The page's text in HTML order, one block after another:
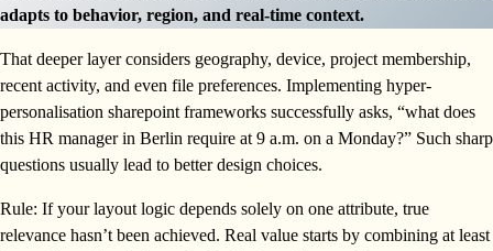
adapts to behavior, region, and real-time context.
That deeper layer considers geography, device, project membership,
recent activity, and even file preferences. Implementing hyper-
personalisation sharepoint frameworks successfully asks, “what does
this HR manager in Berlin require at 9 a.m. on a Monday?” Such sharp
questions usually lead to better design choices.
Rule: If your layout logic depends solely on one attribute, true
relevance hasn’t been achieved. Real value starts by combining at least